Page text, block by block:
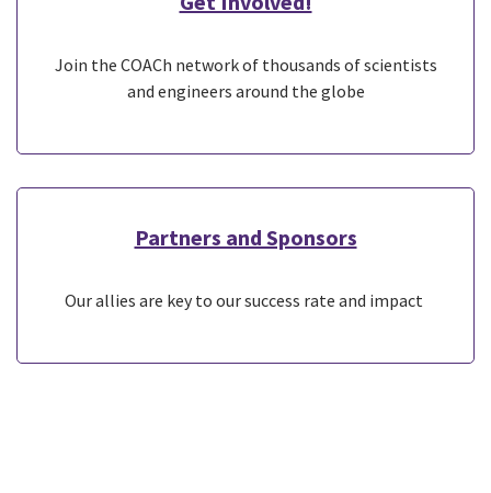
Join the COACh network of thousands of scientists
and engineers around the globe
Partners and Sponsors
Our allies are key to our success rate and impact